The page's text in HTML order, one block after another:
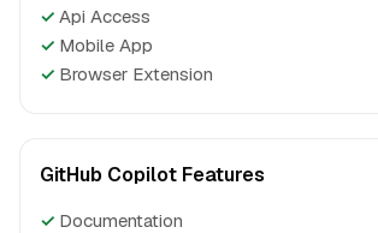
✓ Api Access
✓ Mobile App
✓ Browser Extension
GitHub Copilot Features
✓ Documentation